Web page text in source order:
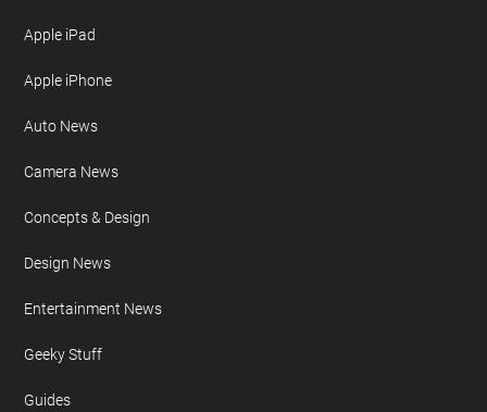
Apple iPad
Apple iPhone
Auto News
Camera News
Concepts & Design
Design News
Entertainment News
Geeky Stuff
Guides